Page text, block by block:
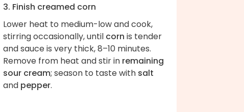
3. Finish creamed corn
Lower heat to medium-low and cook,
stirring occasionally, until corn is tender
and sauce is very thick, 8–10 minutes.
Remove from heat and stir in remaining
sour cream; season to taste with salt
and pepper.